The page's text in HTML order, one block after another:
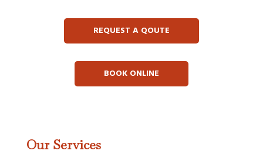
REQUEST A QOUTE
BOOK ONLINE
Our Services